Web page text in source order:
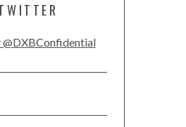
@DXBConfidential